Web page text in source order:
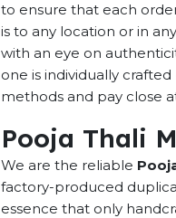
to ensure that each
is to any location or in
with an eye on
one is individually
methods and pay close
Pooja Thali
We are the reliable
factory-produced
essence that only